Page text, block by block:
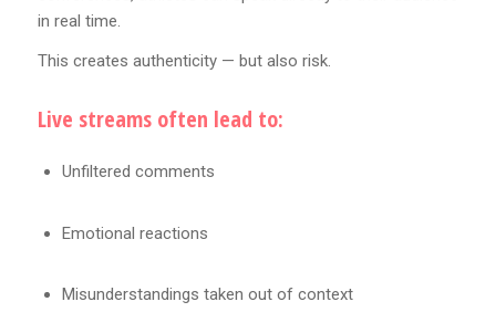
in real time.
This creates authenticity — but also risk.
Live streams often lead to:
Unfiltered comments
Emotional reactions
Misunderstandings taken out of context